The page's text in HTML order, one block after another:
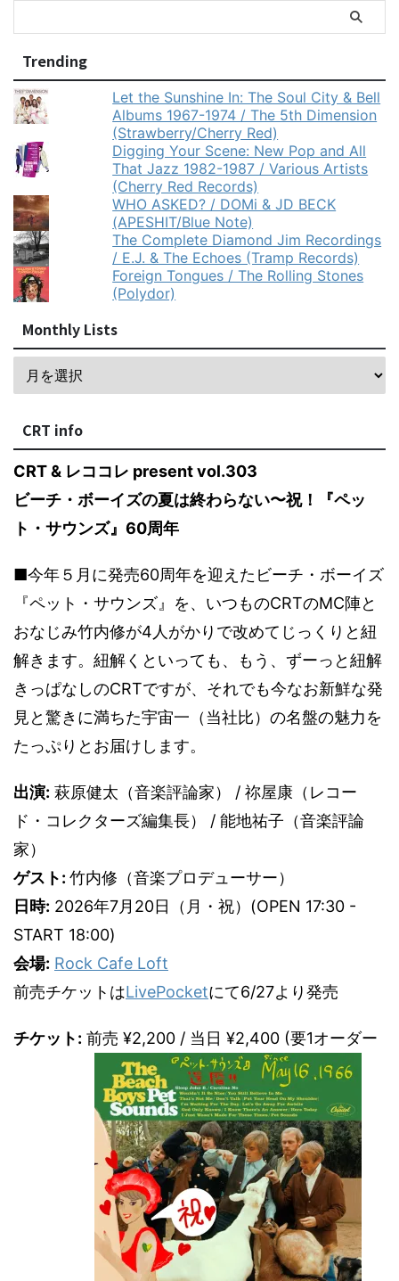
Trending
Let the Sunshine In: The Soul City & Bell
Albums 1967-1974 / The 5th Dimension
(Strawberry/Cherry Red)
Digging Your Scene: New Pop and All
That Jazz 1982-1987 / Various Artists
(Cherry Red Records)
WHO ASKED? / DOMi & JD BECK
(APESHIT/Blue Note)
The Complete Diamond Jim Recordings
/ E.J. & The Echoes (Tramp Records)
Foreign Tongues / The Rolling Stones
(Polydor)
Monthly Lists
CRT info
CRT & レココレ present vol.303
ビーチ・ボーイズの夏は終わらない〜祝！『ペッ
ト・サウンズ』60周年
■今年５月に発売60周年を迎えたビーチ・ボーイズ
『ペット・サウンズ』を、いつものCRTのMC陣と
おなじみ竹内修が4人がかりで改めてじっくりと紐
解きます。紐解くといっても、もう、ずーっと紐解
きっぱなしのCRTですが、それでも今なお新鮮な発
見と驚きに満ちた宇宙一（当社比）の名盤の魅力を
たっぷりとお届けします。
出演: 萩原健太（音楽評論家） / 祢屋康（レコー
ド・コレクターズ編集長） / 能地祐子（音楽評論
家）
ゲスト: 竹内修（音楽プロデューサー）
日時: 2026年7月20日（月・祝）(OPEN 17:30 -
START 18:00)
会場: Rock Cafe Loft
前売チケットはLivePocketにて6/27より発売
チケット: 前売 ¥2,200 / 当日 ¥2,400 (要1オーダー